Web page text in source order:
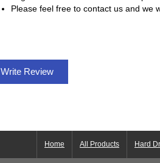
Please feel free to contact us and we
Write Review
Home All Products Hard